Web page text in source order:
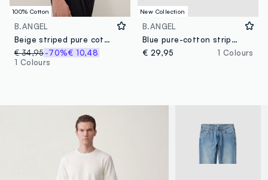
100% Cotton
B.ANGEL
Beige striped pure cotton polo shirt with classic collar, oversized fit
€ 34,95-70%€ 10,48
1 Colours
New Collection
B.ANGEL
Blue pure-cotton striped rugby polo with classic collar
€ 29,95
1 Colours